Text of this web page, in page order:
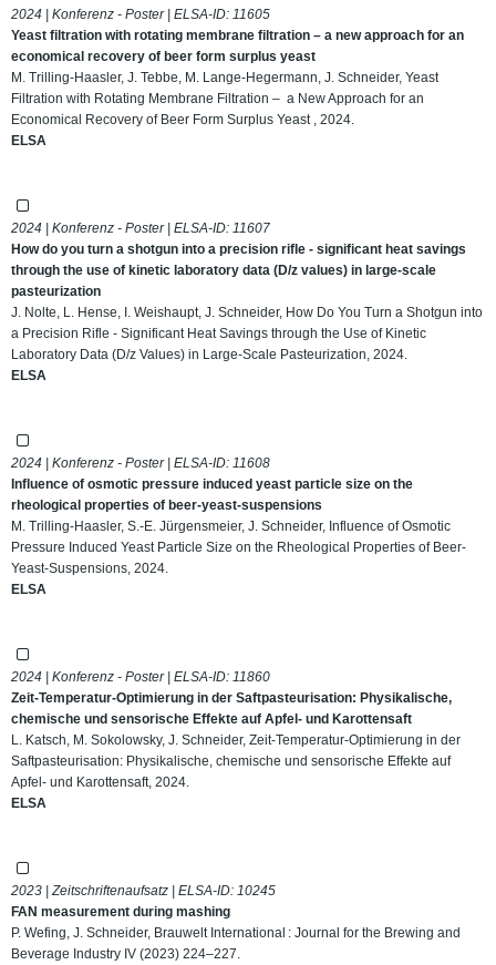
2024 | Konferenz - Poster | ELSA-ID: 11605
Yeast filtration with rotating membrane filtration – a new approach for an
economical recovery of beer form surplus yeast
M. Trilling-Haasler, J. Tebbe, M. Lange-Hegermann, J. Schneider, Yeast
Filtration with Rotating Membrane Filtration – a New Approach for an
Economical Recovery of Beer Form Surplus Yeast , 2024.
ELSA
2024 | Konferenz - Poster | ELSA-ID: 11607
How do you turn a shotgun into a precision rifle - significant heat savings
through the use of kinetic laboratory data (D/z values) in large-scale
pasteurization
J. Nolte, L. Hense, I. Weishaupt, J. Schneider, How Do You Turn a Shotgun into
a Precision Rifle - Significant Heat Savings through the Use of Kinetic
Laboratory Data (D/z Values) in Large-Scale Pasteurization, 2024.
ELSA
2024 | Konferenz - Poster | ELSA-ID: 11608
Influence of osmotic pressure induced yeast particle size on the
rheological properties of beer-yeast-suspensions
M. Trilling-Haasler, S.-E. Jürgensmeier, J. Schneider, Influence of Osmotic
Pressure Induced Yeast Particle Size on the Rheological Properties of Beer-
Yeast-Suspensions, 2024.
ELSA
2024 | Konferenz - Poster | ELSA-ID: 11860
Zeit-Temperatur-Optimierung in der Saftpasteurisation: Physikalische,
chemische und sensorische Effekte auf Apfel- und Karottensaft
L. Katsch, M. Sokolowsky, J. Schneider, Zeit-Temperatur-Optimierung in der
Saftpasteurisation: Physikalische, chemische und sensorische Effekte auf
Apfel- und Karottensaft, 2024.
ELSA
2023 | Zeitschriftenaufsatz | ELSA-ID: 10245
FAN measurement during mashing
P. Wefing, J. Schneider, Brauwelt International : Journal for the Brewing and
Beverage Industry IV (2023) 224–227.